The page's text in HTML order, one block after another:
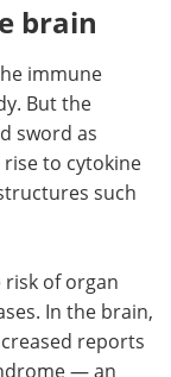
brain
immune
But the
sword as
to cytokine
such
of organ
In the brain,
reports
— an